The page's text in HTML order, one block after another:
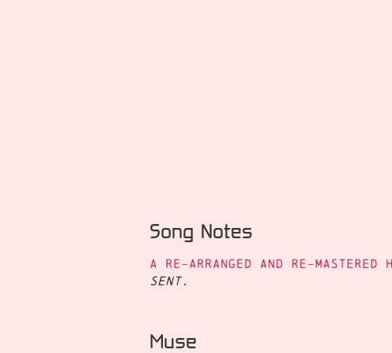
Song Notes
A re-arranged and re-mastered
Sent.
Muse